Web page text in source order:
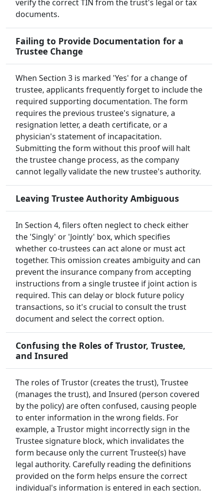
verify the correct TIN from the trust's legal or tax
documents.
Failing to Provide Documentation for a
Trustee Change
When Section 3 is marked 'Yes' for a change of
trustee, applicants frequently forget to include the
required supporting documentation. The form
requires the previous trustee's signature, a
resignation letter, a death certificate, or a
physician's statement of incapacitation.
Submitting the form without this proof will halt
the trustee change process, as the company
cannot legally validate the new trustee's authority.
Leaving Trustee Authority Ambiguous
In Section 4, filers often neglect to check either
the 'Singly' or 'Jointly' box, which specifies
whether co-trustees can act alone or must act
together. This omission creates ambiguity and can
prevent the insurance company from accepting
instructions from a single trustee if joint action is
required. This can delay or block future policy
transactions, so it's crucial to consult the trust
document and select the correct option.
Confusing the Roles of Trustor, Trustee,
and Insured
The roles of Trustor (creates the trust), Trustee
(manages the trust), and Insured (person covered
by the policy) are often confused, causing people
to enter information in the wrong fields. For
example, a Trustor might incorrectly sign in the
Trustee signature block, which invalidates the
form because only the current Trustee(s) have
legal authority. Carefully reading the definitions
provided on the form helps ensure the correct
individual's information is entered in each section.